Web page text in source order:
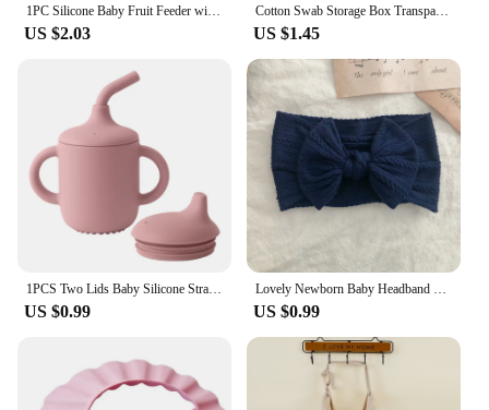
1PC Silicone Baby Fruit Feeder with Cover Baby Nipple Fresh Food Vegetable Supplement Soother Nibbler Feeding Teething Pacifier
US $2.03
Cotton Swab Storage Box Transparent Square Bamboo Cover Cotton Swab Toothpick Organize Box Double Head Cotton Ear Buds Container
US $1.45
1PCS Two Lids Baby Silicone Straw Cup BPA Free Portable Storage Snack Container Feeding Cup Kids Learning Drink Cup Baby Stuff
US $0.99
Lovely Newborn Baby Headband For Girls Elastic Knit Children Turban Baby Bows Soft Nylon Kids Headwear Hair Accessories
US $0.99